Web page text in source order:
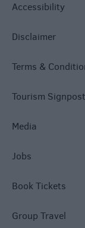
Accessibility
Disclaimer
Terms &
Tourism
Media
Jobs
Book Tickets
Group Travel